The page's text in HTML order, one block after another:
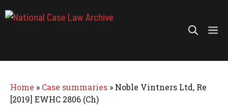
to
Home » Case summaries » Noble Vintners Ltd, Re
[2019] EWHC 2806 (Ch)